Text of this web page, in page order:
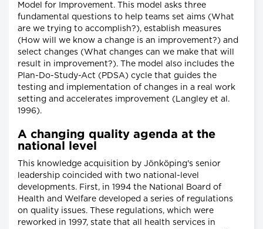
Model for Improvement. This model asks three
fundamental questions to help teams set aims (What
are we trying to accomplish?), establish measures
(How will we know a change is an improvement?) and
select changes (What changes can we make that will
result in improvement?). The model also includes the
Plan-Do-Study-Act (PDSA) cycle that guides the
testing and implementation of changes in a real work
setting and accelerates improvement (Langley et al.
1996).
A changing quality agenda at the
national level
This knowledge acquisition by Jönköping's senior
leadership coincided with two national-level
developments. First, in 1994 the National Board of
Health and Welfare developed a series of regulations
on quality issues. These regulations, which were
reworked in 1997, state that all health services in